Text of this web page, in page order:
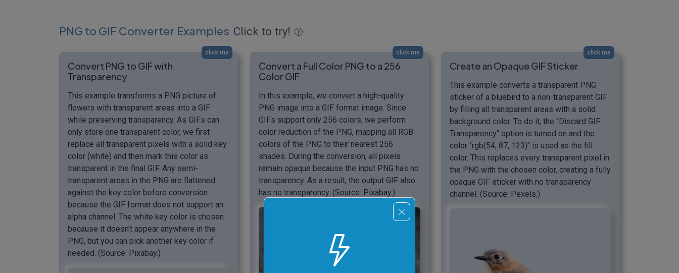
PNG to GIF Converter Examples Click to try!
click me
Convert PNG to GIF with
Transparency
This example transforms a PNG picture of
flowers with transparent areas into a GIF
while preserving transparency. As GIFs can
only store one transparent color, we first
replace all transparent pixels with a solid key
color (white) and then mark this color as
transparent in the final GIF. Any semi-
transparent areas in the PNG are flattened
against the key color before conversion
because the GIF format does not support an
alpha channel. The white key color is chosen
because it doesn't appear anywhere in the
PNG, but you can pick another key color if
needed. (Source: Pixabay.)
click me
Convert a Full Color PNG to a 256
Color GIF
In this example, we convert a high-quality
PNG image into a GIF format image. Since
GIFs support only 256 colors, we perform
color reduction of the PNG, mapping all RGB
colors of the PNG to their nearest 256
shades. During the conversion, all pixels
remain opaque because the input PNG has no
transparency. As a result, the output GIF also
has no transparency. (Source: Pixabay.)
click me
Create an Opaque GIF Sticker
This example converts a transparent PNG
sticker of a bluebird to a non-transparent GIF
by filling all transparent areas with a solid
background color. To do it, the "Discard GIF
Transparency" option is turned on and the
color "rgb(54, 87, 123)" is used as the fill
color. This replaces every transparent pixel in
the PNG with the chosen color, creating a fully
opaque GIF sticker with no transparency
channel. (Source: Pexels.)